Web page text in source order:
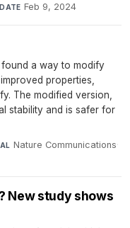
DATE Feb 9, 2024
a way to modify
properties,
The modified version,
stability and is safer for
Nature Communications·
New study shows